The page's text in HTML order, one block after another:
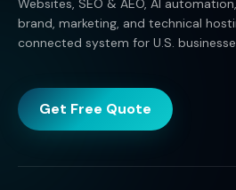
Websites, SEO & AEO, AI
brand, marketing, and technical
connected system for U.S.
Get Free Quote